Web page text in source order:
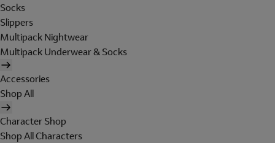
Socks
Slippers
Multipack Nightwear
Multipack Underwear & Socks
Accessories
Shop All
Character Shop
Shop All Characters